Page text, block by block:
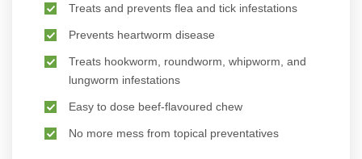
Treats and prevents flea and tick infestations
Prevents heartworm disease
Treats hookworm, roundworm, whipworm, and
lungworm infestations
Easy to dose beef-flavoured chew
No more mess from topical preventatives